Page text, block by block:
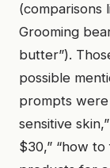
(comparisons
Grooming
butter”).
possible
prompts
sensitive
$30,” “how